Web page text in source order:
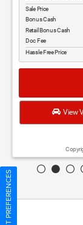
Sale Price
Bonus Cash
Retail Bonus Cash
Doc Fee
Hassle Free Price
View